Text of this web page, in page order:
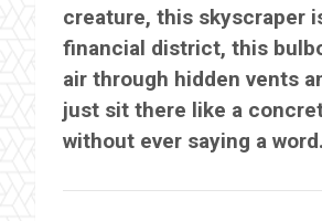
creature, this skyscraper
financial district, this
air through hidden vents
just sit there like a
without ever saying a word.